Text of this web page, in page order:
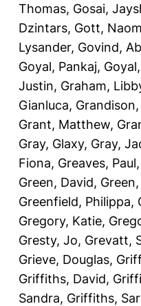
Thomas, Gosai,
Dzintars, Gott,
Lysander, Govind,
Goyal, Pankaj,
Justin, Graham,
Gianluca,
Grant, Matthew,
Gray, Glaxy, Gray,
Fiona, Greaves, Paul,
Green, David,
Greenfield, Philippa,
Gregory, Katie,
Gresty, Jo, Grevatt,
Grieve, Douglas,
Griffiths, David,
Sandra, Griffiths,